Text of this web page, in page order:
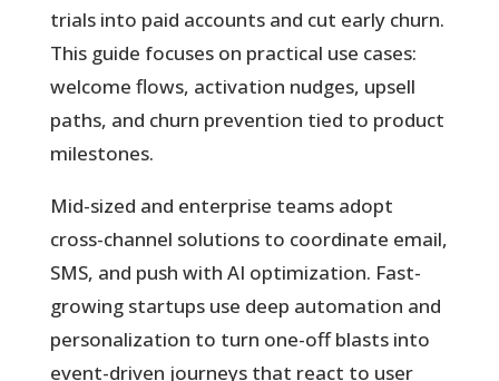
trials into paid accounts and cut early churn.
This guide focuses on practical use cases:
welcome flows, activation nudges, upsell
paths, and churn prevention tied to product
milestones.
Mid-sized and enterprise teams adopt
cross-channel solutions to coordinate email,
SMS, and push with AI optimization. Fast-
growing startups use deep automation and
personalization to turn one-off blasts into
event-driven journeys that react to user